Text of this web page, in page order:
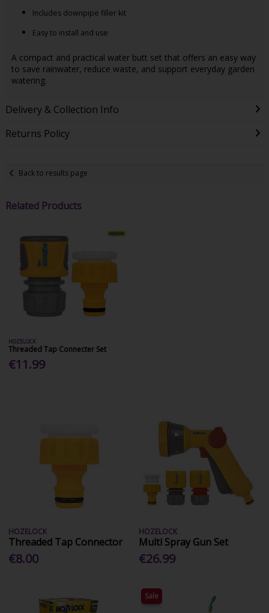
Includes downpipe filler kit
Easy to install and use
A compact and practical water butt set that offers an easy way
to save rainwater, reduce waste, and support everyday garden
watering.
Delivery & Collection Info
Returns Policy
Back to results page
Related Products
HOZELOCK
Threaded Tap Connecter Set
€11.99
HOZELOCK
Threaded Tap Connector
€8.00
HOZELOCK
Multi Spray Gun Set
€26.99
Sale